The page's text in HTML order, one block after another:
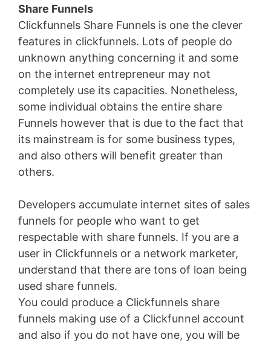
Share Funnels
Clickfunnels Share Funnels is one the clever
features in clickfunnels. Lots of people do
unknown anything concerning it and some
on the internet entrepreneur may not
completely use its capacities. Nonetheless,
some individual obtains the entire share
Funnels however that is due to the fact that
its mainstream is for some business types,
and also others will benefit greater than
others.
Developers accumulate internet sites of sales
funnels for people who want to get
respectable with share funnels. If you are a
user in Clickfunnels or a network marketer,
understand that there are tons of loan being
used share funnels.
You could produce a Clickfunnels share
funnels making use of a Clickfunnel account
and also if you do not have one, you will be